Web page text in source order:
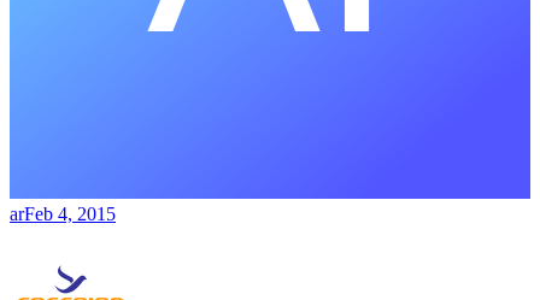
arFeb 4, 2015